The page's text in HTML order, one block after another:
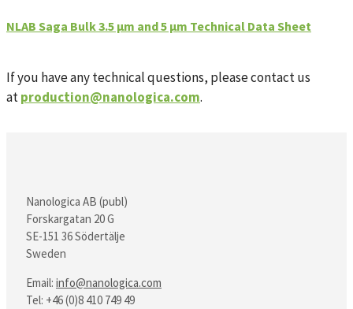
NLAB Saga Bulk 3.5 µm and 5 µm Technical Data Sheet
If you have any technical questions, please contact us
atproduction@nanologica.com.
Nanologica AB (publ)
Forskargatan 20 G
SE-151 36 Södertälje
Sweden
Email: info@nanologica.com
Tel: +46 (0)8 410 749 49